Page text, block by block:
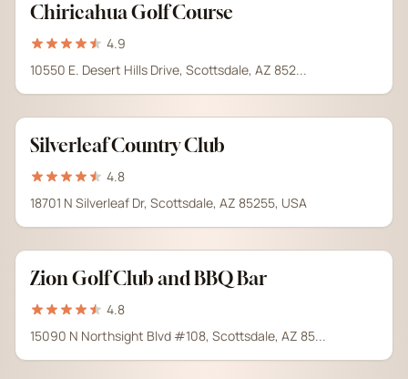
Chiricahua Golf Course
4.9
10550 E. Desert Hills Drive, Scottsdale, AZ 852...
Silverleaf Country Club
4.8
18701 N Silverleaf Dr, Scottsdale, AZ 85255, USA
Zion Golf Club and BBQ Bar
4.8
15090 N Northsight Blvd #108, Scottsdale, AZ 85...